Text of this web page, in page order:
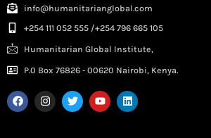
info@humanitarianglobal.com
+254 111 052 555 /+254 796 665 105
Humanitarian Global Institute,
P.0 Box 76826 - 00620 Nairobi, Kenya.